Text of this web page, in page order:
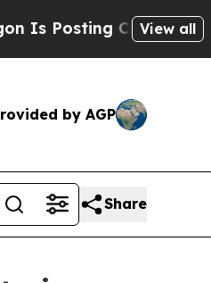
Cryptic Biblical View all
by AGP
Share